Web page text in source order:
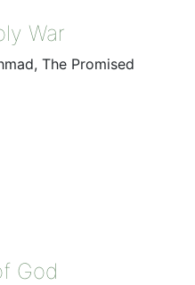
War
The Promised
God